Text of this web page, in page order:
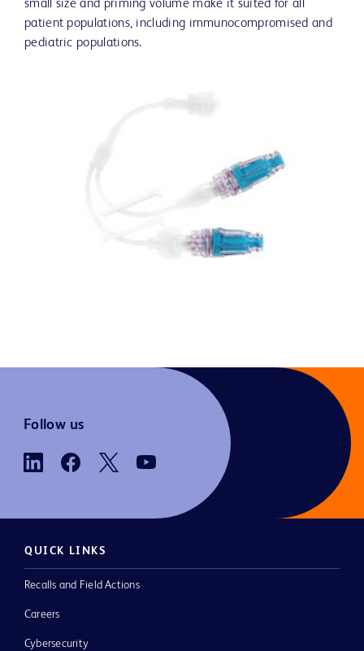
small size and priming volume make it suited for all
patient populations, including immunocompromised and
pediatric populations.
Follow us
QUICK LINKS
Recalls and Field Actions
Careers
Cybersecurity